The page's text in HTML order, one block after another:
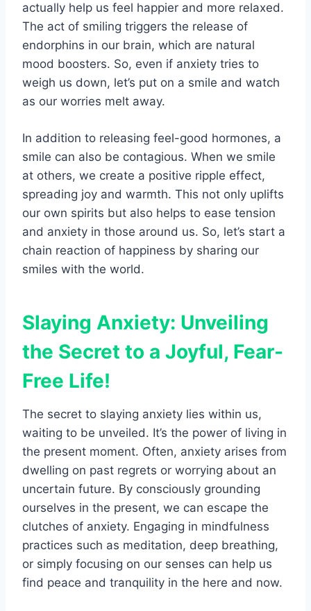
actually help us feel happier and more relaxed.
The act of smiling triggers the release of
endorphins in our brain, which are natural
mood boosters. So, even if anxiety tries to
weigh us down, let’s put on a smile and watch
as our worries melt away.
In addition to releasing feel-good hormones, a
smile can also be contagious. When we smile
at others, we create a positive ripple effect,
spreading joy and warmth. This not only uplifts
our own spirits but also helps to ease tension
and anxiety in those around us. So, let’s start a
chain reaction of happiness by sharing our
smiles with the world.
Slaying Anxiety: Unveiling
the Secret to a Joyful, Fear-
Free Life!
The secret to slaying anxiety lies within us,
waiting to be unveiled. It’s the power of living in
the present moment. Often, anxiety arises from
dwelling on past regrets or worrying about an
uncertain future. By consciously grounding
ourselves in the present, we can escape the
clutches of anxiety. Engaging in mindfulness
practices such as meditation, deep breathing,
or simply focusing on our senses can help us
find peace and tranquility in the here and now.